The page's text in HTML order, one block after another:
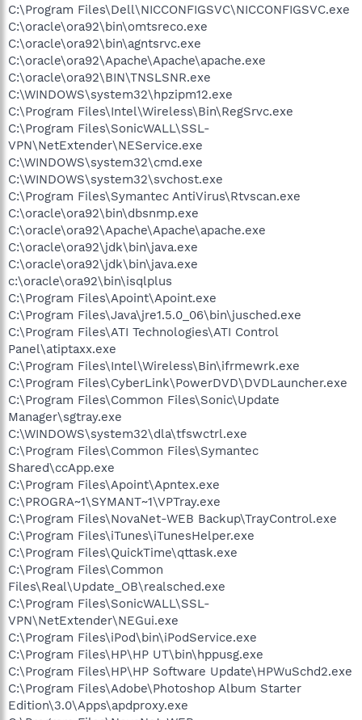
C:\Program Files\Dell\NICCONFIGSVC\NICCONFIGSVC.exe
C:\oracle\ora92\bin\omtsreco.exe
C:\oracle\ora92\bin\agntsrvc.exe
C:\oracle\ora92\Apache\Apache\apache.exe
C:\oracle\ora92\BIN\TNSLSNR.exe
C:\WINDOWS\system32\hpzipm12.exe
C:\Program Files\Intel\Wireless\Bin\RegSrvc.exe
C:\Program Files\SonicWALL\SSL-
VPN\NetExtender\NEService.exe
C:\WINDOWS\system32\cmd.exe
C:\WINDOWS\system32\svchost.exe
C:\Program Files\Symantec AntiVirus\Rtvscan.exe
C:\oracle\ora92\bin\dbsnmp.exe
C:\oracle\ora92\Apache\Apache\apache.exe
C:\oracle\ora92\jdk\bin\java.exe
C:\oracle\ora92\jdk\bin\java.exe
c:\oracle\ora92\bin\isqlplus
C:\Program Files\Apoint\Apoint.exe
C:\Program Files\Java\jre1.5.0_06\bin\jusched.exe
C:\Program Files\ATI Technologies\ATI Control
Panel\atiptaxx.exe
C:\Program Files\Intel\Wireless\Bin\ifrmewrk.exe
C:\Program Files\CyberLink\PowerDVD\DVDLauncher.exe
C:\Program Files\Common Files\Sonic\Update
Manager\sgtray.exe
C:\WINDOWS\system32\dla\tfswctrl.exe
C:\Program Files\Common Files\Symantec
Shared\ccApp.exe
C:\Program Files\Apoint\Apntex.exe
C:\PROGRA~1\SYMANT~1\VPTray.exe
C:\Program Files\NovaNet-WEB Backup\TrayControl.exe
C:\Program Files\iTunes\iTunesHelper.exe
C:\Program Files\QuickTime\qttask.exe
C:\Program Files\Common
Files\Real\Update_OB\realsched.exe
C:\Program Files\SonicWALL\SSL-
VPN\NetExtender\NEGui.exe
C:\Program Files\iPod\bin\iPodService.exe
C:\Program Files\HP\HP UT\bin\hppusg.exe
C:\Program Files\HP\HP Software Update\HPWuSchd2.exe
C:\Program Files\Adobe\Photoshop Album Starter
Edition\3.0\Apps\apdproxy.exe